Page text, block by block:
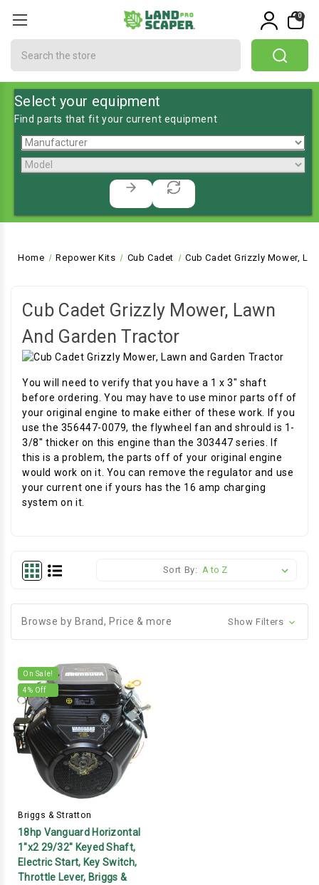
0
Select your equipment
Find parts that fit your current equipment
Home Repower Kits Cub Cadet Cub Cadet Grizzly Mower,
Cub Cadet Grizzly Mower, Lawn
And Garden Tractor
You will need to verify that you have a 1 x 3" shaft
before ordering. You may have to use minor parts off of
your original engine to make either of these work. If you
use the 356447-0079, the flywheel fan and shrould is 1-
3/8" thicker on this engine than the 303447 series. If
this is a problem, the parts off of your original engine
would work on it. You can remove the regulator and use
your current one if yours has the 16 amp charging
system on it.
Sort By:
Browse by Brand, Price & more Show Filters
On Sale!
4% Off
Briggs & Stratton
18hp Vanguard Horizontal
1"x2 29/32" Keyed Shaft,
Electric Start, Key Switch,
Throttle Lever, Briggs &